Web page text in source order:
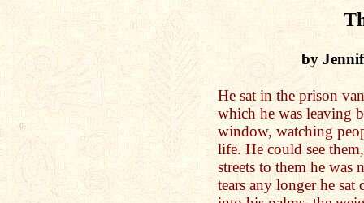
by
He sat in the prison
which he was leaving
window, watching
life. He could see
streets to them he was
tears any longer he